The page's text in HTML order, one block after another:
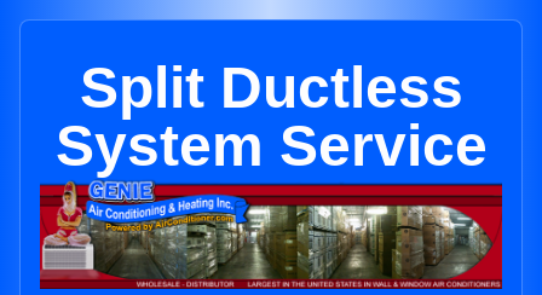
Split Ductless
System Service